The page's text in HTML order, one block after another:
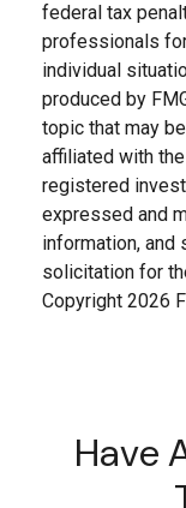
federal tax
professionals
individual
produced by
topic that may
affiliated with
registered
expressed and
information, and
solicitation for
Copyright 2026
Have